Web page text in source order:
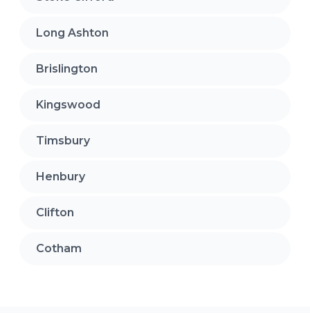
Long Ashton
Brislington
Kingswood
Timsbury
Henbury
Clifton
Cotham